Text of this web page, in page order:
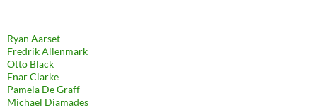
Ryan Aarset
Fredrik Allenmark
Otto Black
Enar Clarke
Pamela De Graff
Michael Diamades